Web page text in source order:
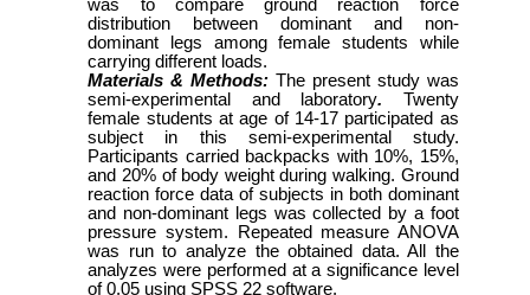
was to compare ground reaction force
distribution between dominant and non-
dominant legs among female students while
carrying different loads.
Materials & Methods: The present study was
semi-experimental and laboratory. Twenty
female students at age of 14-17 participated as
subject in this semi-experimental study.
Participants carried backpacks with 10%, 15%,
and 20% of body weight during walking. Ground
reaction force data of subjects in both dominant
and non-dominant legs was collected by a foot
pressure system. Repeated measure ANOVA
was run to analyze the obtained data. All the
analyzes were performed at a significance level
of 0.05 using SPSS 22 software.